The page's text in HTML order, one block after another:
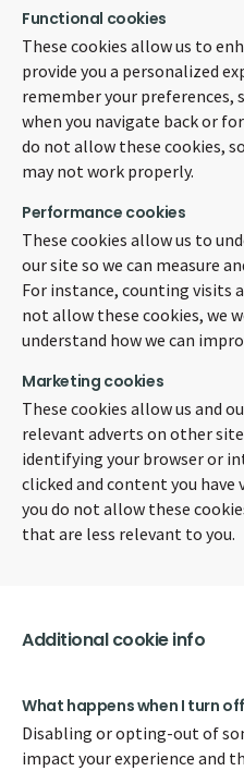
Functional cookies
These cookies allow us to
provide you a personalized
remember your
when you navigate back or
do not allow these cookies,
may not work properly.
Performance cookies
These cookies allow us to
our site so we can measure
For instance, counting visits
not allow these cookies, we
understand how we can
Marketing cookies
These cookies allow us and
relevant adverts on other
identifying your browser or
clicked and content you have
you do not allow these
that are less relevant to you.
Additional cookie info
What happens when I turn
Disabling or opting-out of
impact your experience and